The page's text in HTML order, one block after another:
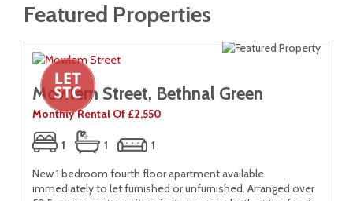
Featured Properties
Mowlem Street, Bethnal Green
Monthly Rental Of £2,550
1 1
1
New 1 bedroom fourth floor apartment available
immediately to let furnished or unfurnished. Arranged over